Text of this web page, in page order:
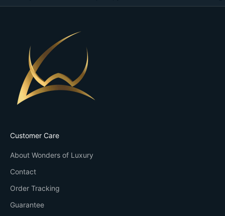
Customer Care
About Wonders of Luxury
Contact
Order Tracking
Guarantee